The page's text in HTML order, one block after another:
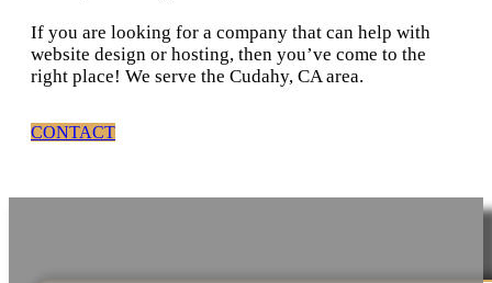
If you are looking for a company that can help with
website design or hosting, then you’ve come to the
right place! We serve the Cudahy, CA area.
CONTACT